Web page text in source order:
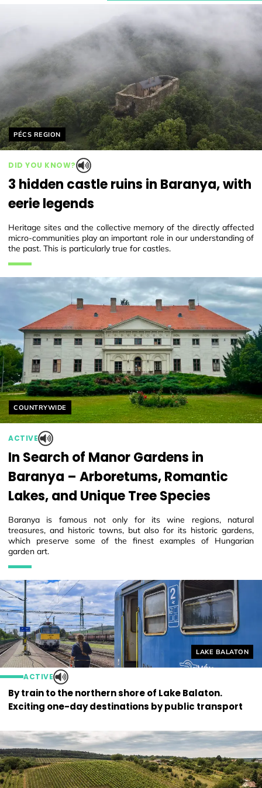
Helyszín címkék:
PÉCS REGION
DID YOU KNOW?
3 hidden castle ruins in Baranya, with
eerie legends
Heritage sites and the collective memory of the directly affected
micro-communities play an important role in our understanding of
the past. This is particularly true for castles.
Helyszín címkék:
LAKE BALATON
ACTIVE
By train to the northern shore of Lake Balaton.
Exciting one-day destinations by public transport
Helyszín címkék:
COUNTRYWIDE
ACTIVE
In Search of Manor Gardens in
Baranya – Arboretums, Romantic
Lakes, and Unique Tree Species
Baranya is famous not only for its wine regions, natural
treasures, and historic towns, but also for its historic gardens,
which preserve some of the finest examples of Hungarian
garden art.